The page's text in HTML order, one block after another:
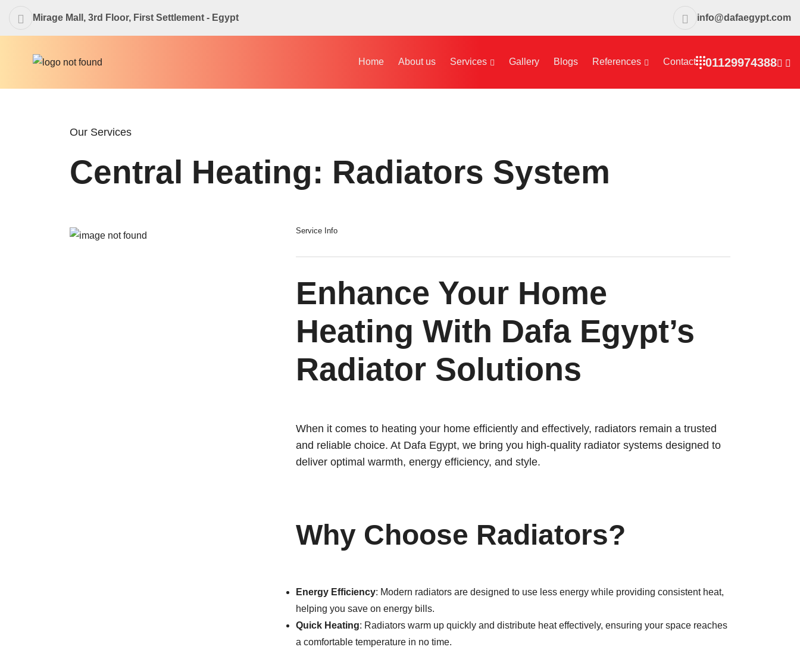
Mirage Mall, 3rd Floor, First Settlement - Egypt info@dafaegypt.com
Home About us Services Gallery Blogs References Contact 01129974388
Our Services
Central Heating: Radiators System
Service Info
Enhance Your Home
Heating With Dafa Egypt’s
Radiator Solutions
When it comes to heating your home efficiently and effectively, radiators remain a trusted
and reliable choice. At Dafa Egypt, we bring you high-quality radiator systems designed to
deliver optimal warmth, energy efficiency, and style.
Why Choose Radiators?
Energy Efficiency: Modern radiators are designed to use less energy while providing consistent heat,
helping you save on energy bills.
Quick Heating: Radiators warm up quickly and distribute heat effectively, ensuring your space reaches
a comfortable temperature in no time.